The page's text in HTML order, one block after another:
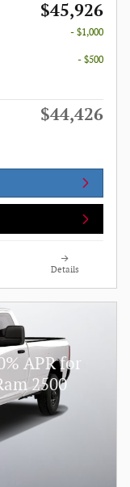
$45,926
- $1,000
- $500
$44,426
Details
APR for
2500